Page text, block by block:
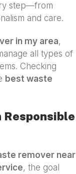
step—from
and care.
in my area,
all types of
Checking
best waste
Responsible
remover near
, the goal